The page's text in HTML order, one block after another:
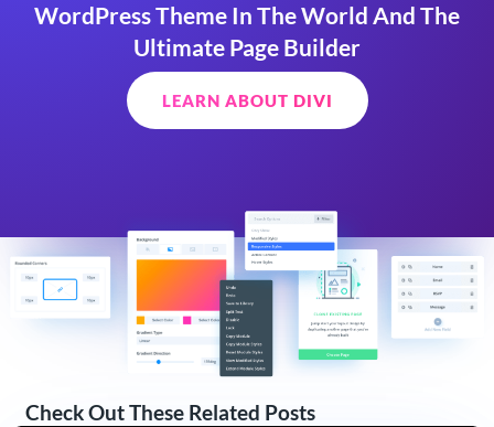
WordPress Theme In The World And The
Ultimate Page Builder
LEARN ABOUT DIVI
Check Out These Related Posts